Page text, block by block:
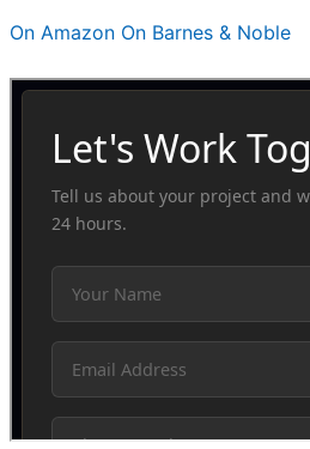
On Amazon On Barnes & Noble